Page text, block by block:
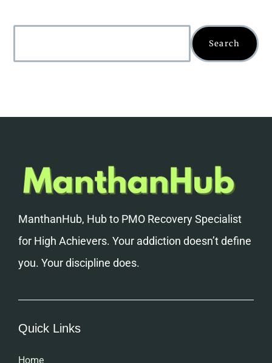
Search
ManthanHub, Hub to PMO Recovery Specialist
for High Achievers. Your addiction doesn’t define
you. Your discipline does.
Quick Links
Home